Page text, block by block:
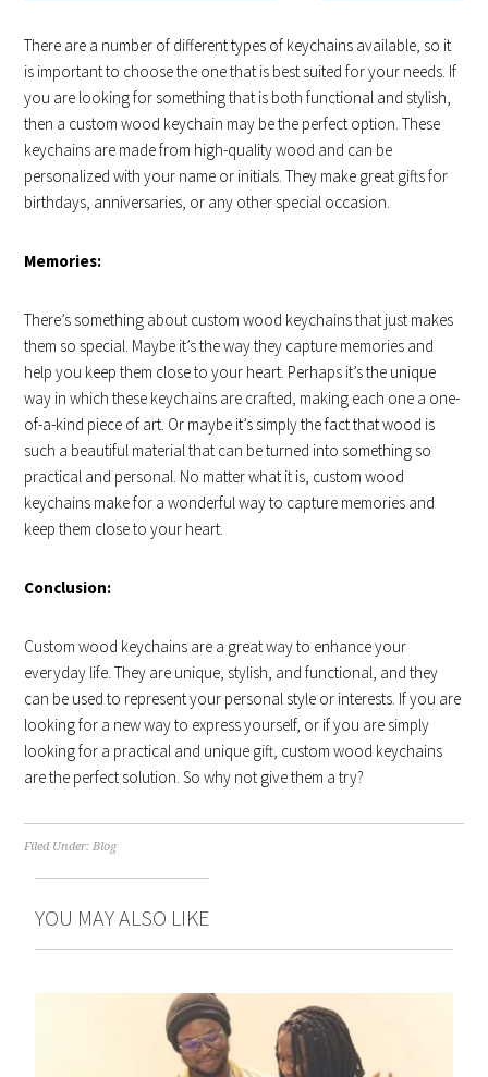
There are a number of different types of keychains available, so it
is important to choose the one that is best suited for your needs. If
you are looking for something that is both functional and stylish,
then a custom wood keychain may be the perfect option. These
keychains are made from high-quality wood and can be
personalized with your name or initials. They make great gifts for
birthdays, anniversaries, or any other special occasion.
Memories:
There’s something about custom wood keychains that just makes
them so special. Maybe it’s the way they capture memories and
help you keep them close to your heart. Perhaps it’s the unique
way in which these keychains are crafted, making each one a one-
of-a-kind piece of art. Or maybe it’s simply the fact that wood is
such a beautiful material that can be turned into something so
practical and personal. No matter what it is, custom wood
keychains make for a wonderful way to capture memories and
keep them close to your heart.
Conclusion:
Custom wood keychains are a great way to enhance your
everyday life. They are unique, stylish, and functional, and they
can be used to represent your personal style or interests. If you are
looking for a new way to express yourself, or if you are simply
looking for a practical and unique gift, custom wood keychains
are the perfect solution. So why not give them a try?
Filed Under:Blog
YOU MAY ALSO LIKE